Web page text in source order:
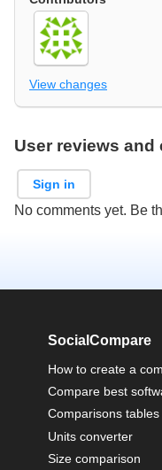
View changes
User reviews and
Sign in
No comments yet. Be
SocialCompare
How to create a
Compare best
Comparisons tables
Units converter
Size comparison